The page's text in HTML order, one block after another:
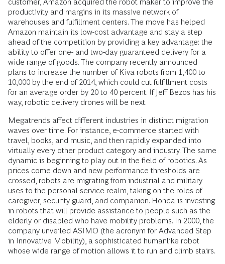
customer, Amazon acquired the robot maker to improve the
productivity and margins in its massive network of
warehouses and fulfillment centers. The move has helped
Amazon maintain its low-cost advantage and stay a step
ahead of the competition by providing a key advantage: the
ability to offer one- and two-day guaranteed delivery for a
wide range of goods. The company recently announced
plans to increase the number of Kiva robots from 1,400 to
10,000 by the end of 2014, which could cut fulfillment costs
for an average order by 20 to 40 percent. If Jeff Bezos has his
way, robotic delivery drones will be next.
Megatrends affect different industries in distinct migration
waves over time. For instance, e-commerce started with
travel, books, and music, and then rapidly expanded into
virtually every other product category and industry. The same
dynamic is beginning to play out in the field of robotics. As
prices come down and new performance thresholds are
crossed, robots are migrating from industrial and military
uses to the personal-service realm, taking on the roles of
caregiver, security guard, and companion. Honda is investing
in robots that will provide assistance to people such as the
elderly or disabled who have mobility problems. In 2000, the
company unveiled ASIMO (the acronym for Advanced Step
in Innovative Mobility), a sophisticated humanlike robot
whose wide range of motion allows it to run and climb stairs.